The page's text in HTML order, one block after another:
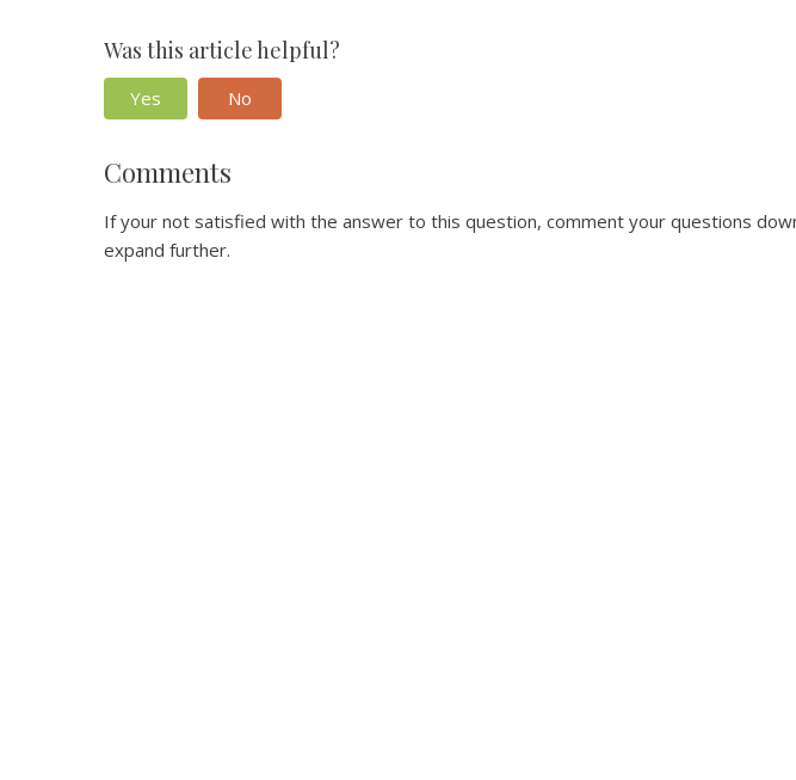
Was this article helpful?
Yes No
Comments
If your not satisfied with the answer to this question, comment your questions
expand further.